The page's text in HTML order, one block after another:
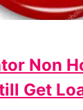
Non
Get